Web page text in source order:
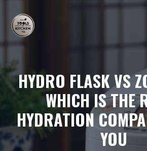
content
HYDRO FLASK VS
WHICH IS THE
HYDRATION
YOU